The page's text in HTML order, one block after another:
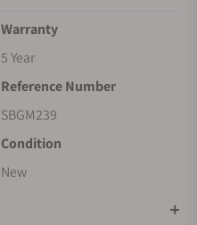
Warranty
5 Year
Reference Number
SBGM239
Condition
New